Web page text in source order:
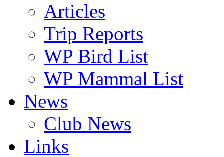
Articles
Trip Reports
WP Bird List
WP Mammal List
News
Club News
Links